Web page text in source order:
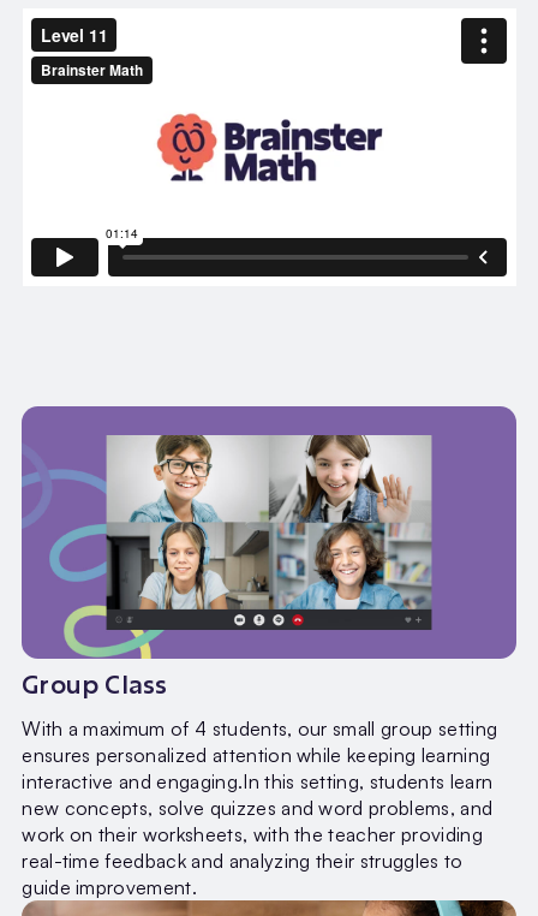
Group Class
With a maximum of 4 students, our small group setting
ensures personalized attention while keeping learning
interactive and engaging.In this setting, students learn
new concepts, solve quizzes and word problems, and
work on their worksheets, with the teacher providing
real-time feedback and analyzing their struggles to
guide improvement.